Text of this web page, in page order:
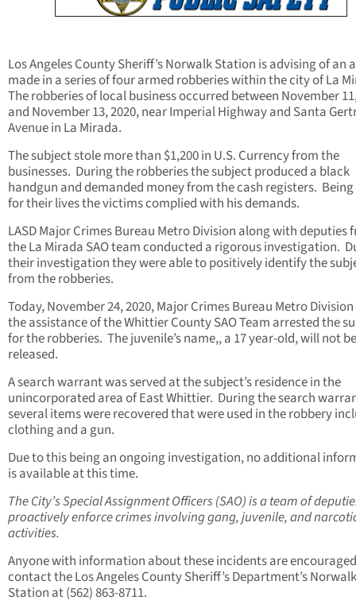
Los Angeles County Sheriff’s Norwalk Station is advising of an
made in a series of four armed robberies within the city of La
The robberies of local business occurred between November
and November 13, 2020, near Imperial Highway and Santa
Avenue in La Mirada.
The subject stole more than $1,200 in U.S. Currency from the
businesses. During the robberies the subject produced a black
handgun and demanded money from the cash registers.
for their lives the victims complied with his demands.
LASD Major Crimes Bureau Metro Division along with deputies
the La Mirada SAO team conducted a rigorous investigation.
their investigation they were able to positively identify the
from the robberies.
Today, November 24, 2020, Major Crimes Bureau Metro
the assistance of the Whittier County SAO Team arrested the
for the robberies. The juvenile’s name,, a 17 year-old, will not be
released.
A search warrant was served at the subject’s residence in the
unincorporated area of East Whittier. During the search
several items were recovered that were used in the robbery
clothing and a gun.
Due to this being an ongoing investigation, no additional
is available at this time.
The City’s Special Assignment Officers (SAO) is a team of
proactively enforce crimes involving gang, juvenile, and
activities.
Anyone with information about these incidents are
contact the Los Angeles County Sheriff’s Department’s Norwalk
Station at (562) 863-8711.